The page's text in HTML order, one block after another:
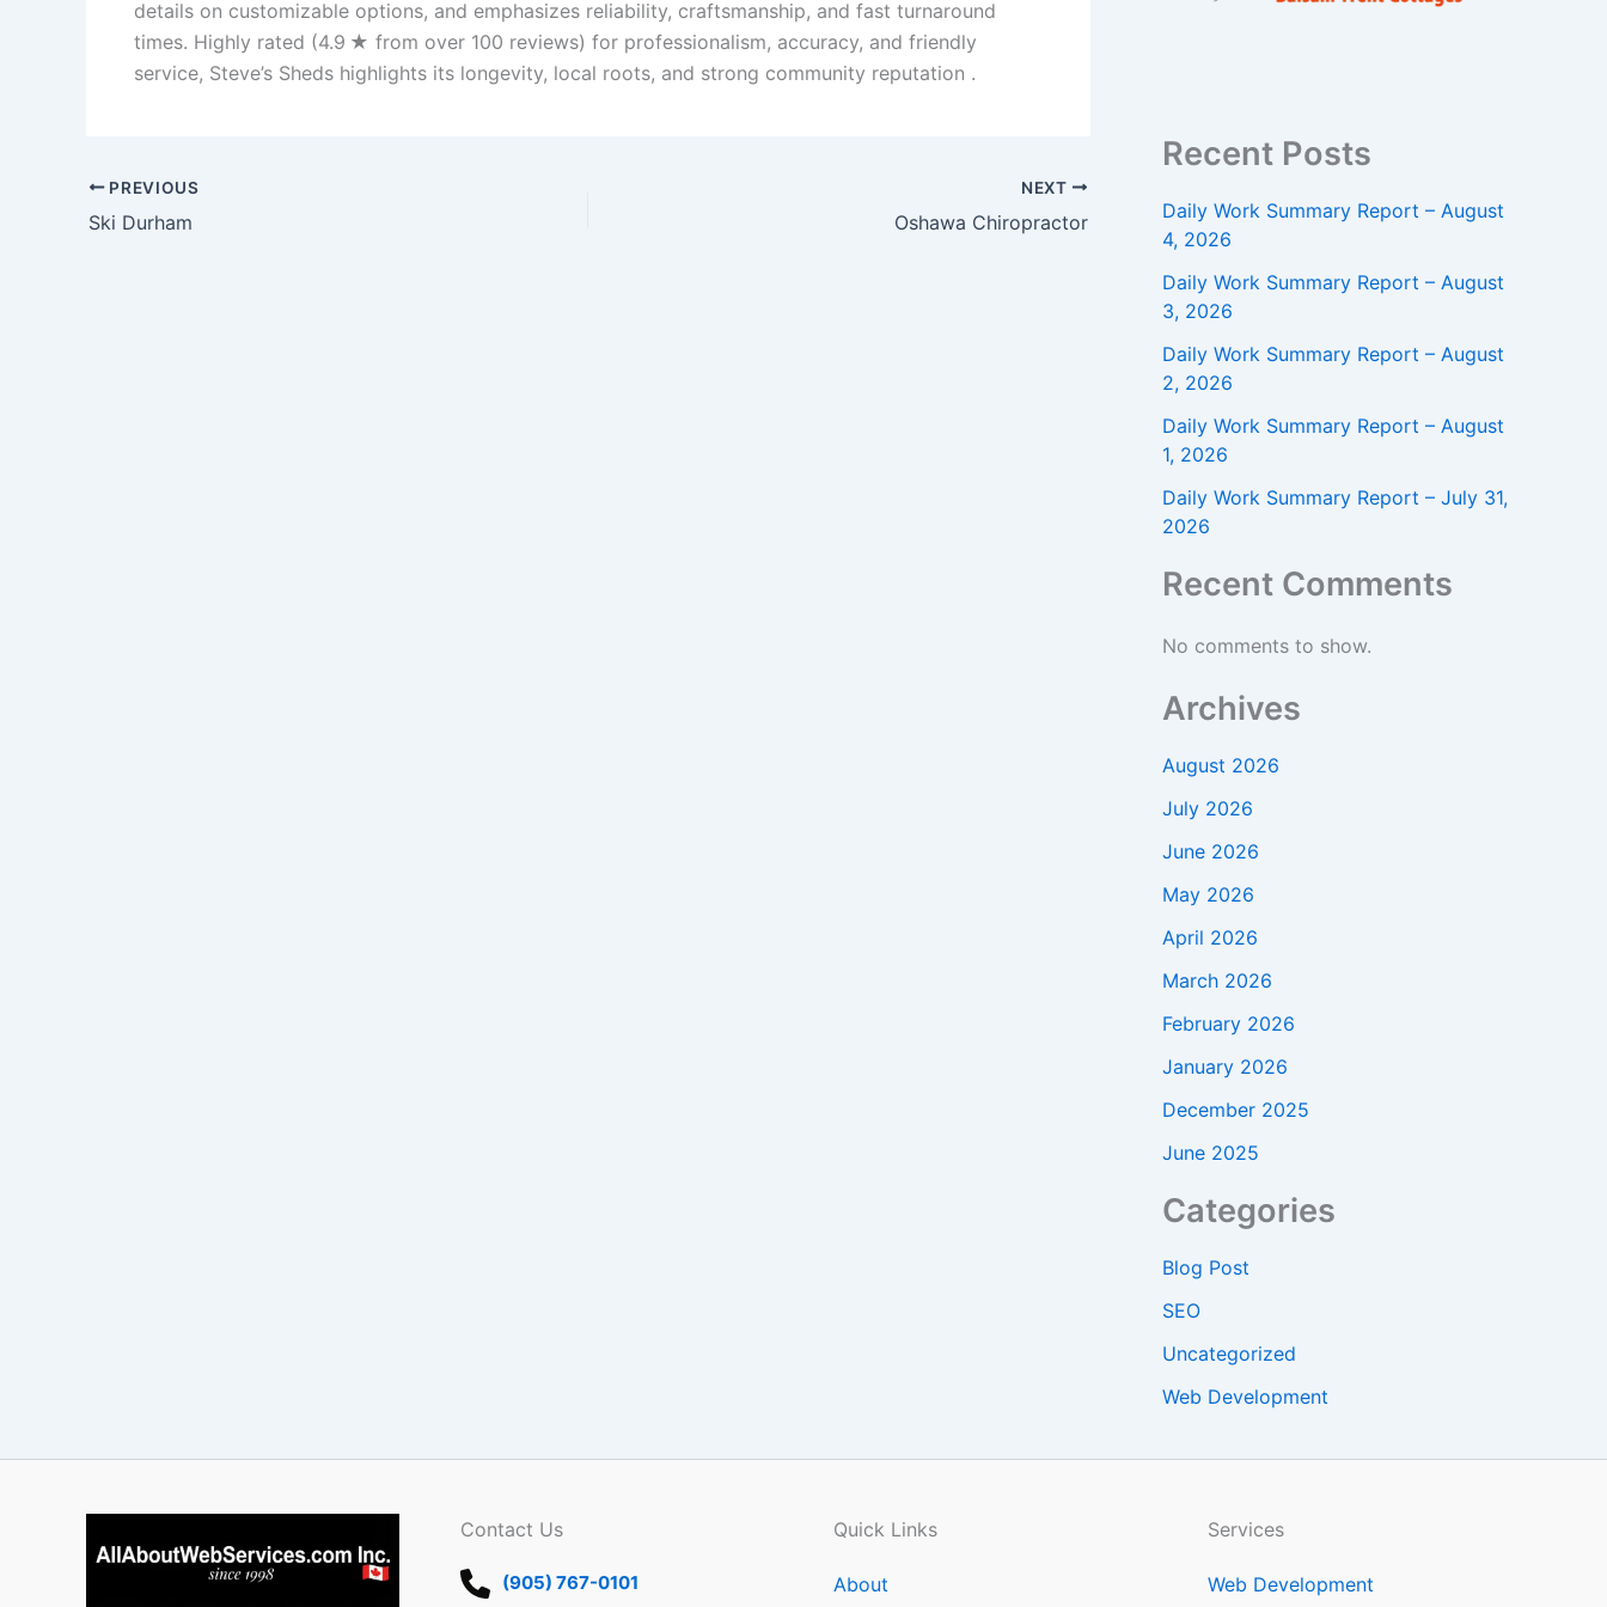
details on customizable options, and emphasizes reliability, craftsmanship, and fast turnaround
times. Highly rated (4.9 ★ from over 100 reviews) for professionalism, accuracy, and friendly
service, Steve’s Sheds highlights its longevity, local roots, and strong community reputation .
PREVIOUS
Ski Durham
NEXT
Oshawa Chiropractor
Recent Posts
Daily Work Summary Report – August
4, 2026
Daily Work Summary Report – August
3, 2026
Daily Work Summary Report – August
2, 2026
Daily Work Summary Report – August
1, 2026
Daily Work Summary Report – July 31,
2026
Recent Comments
No comments to show.
Archives
August 2026
July 2026
June 2026
May 2026
April 2026
March 2026
February 2026
January 2026
December 2025
June 2025
Categories
Blog Post
SEO
Uncategorized
Web Development
Contact Us
(905) 767-0101
Quick Links
About
Services
Web Development